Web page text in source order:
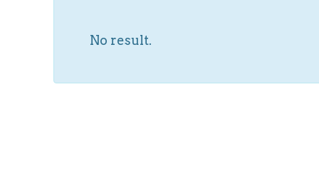
No result.